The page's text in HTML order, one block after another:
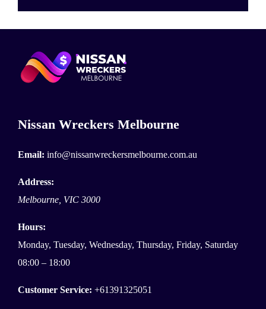
Nissan Wreckers Melbourne
Email: info@nissanwreckersmelbourne.com.au
Address:
Melbourne, VIC 3000
Hours:
Monday, Tuesday, Wednesday, Thursday, Friday, Saturday
08:00 – 18:00
Customer Service: +61391325051